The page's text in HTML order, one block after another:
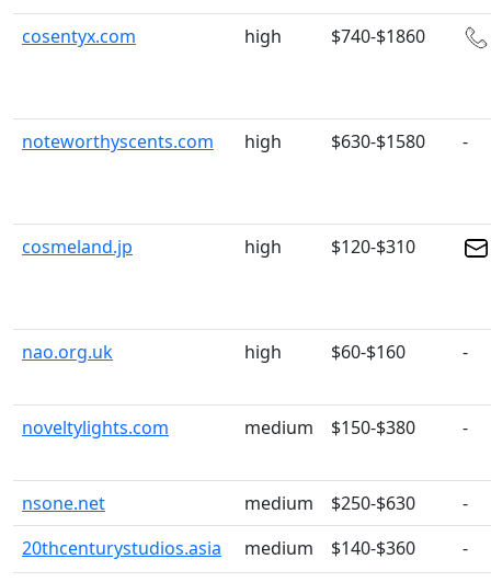
cosentyx.com high $740-$1860
noteworthyscents.com high $630-$1580 -
cosmeland.jp high $120-$310
nao.org.uk high $60-$160 -
noveltylights.com medium $150-$380 -
nsone.net medium $250-$630
-
20thcenturystudios.asia
medium $140-$360
-